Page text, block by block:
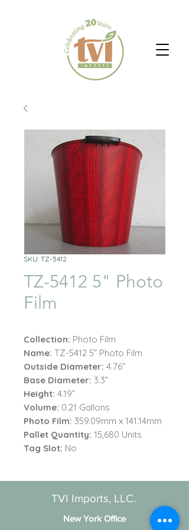
SKU: TZ-5412
TZ-5412 5" Photo
Film
Collection: Photo Film
Name: TZ-5412 5” Photo Film
Outside Diameter: 4.76”
Base Diameter: 3.3”
Height: 4.19”
Volume: 0.21 Gallons
Photo Film: 359.09mm x 141.14mm
Pallet Quantity: 15,680 Units
Tag Slot: No
TVI Imports, LLC.
New York Office